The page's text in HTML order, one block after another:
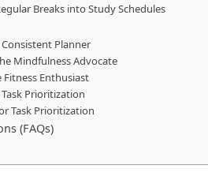
Breaks into Study Schedules
Consistent Planner
Mindfulness Advocate
Fitness Enthusiast
Prioritization
Task Prioritization
(FAQs)